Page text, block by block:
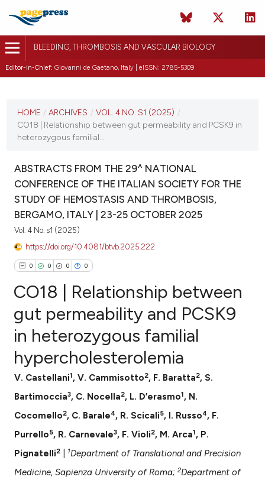
BLEEDING, THROMBOSIS AND VASCULAR BIOLOGY
Editor-in-Chief: Giovanni de Gaetano, Italy | eISSN: 2785-5309
VOL. 4 NO. S1 (2025)
HOME / ARCHIVES / VOL. 4 NO. S1 (2025) /
CO18 | Relationship between gut permeability and PCSK9 in
heterozygous familial...
ABSTRACTS FROM THE 29^ NATIONAL
CONFERENCE OF THE ITALIAN SOCIETY FOR THE
STUDY OF HEMOSTASIS AND THROMBOSIS,
BERGAMO, ITALY | 23-25 OCTOBER 2025
Vol. 4 No. s1 (2025)
https://doi.org/10.4081/btvb.2025.222
0 0 0 0
Citing Publications
Supporting
Mentioning
how this article has been
CO18 | Relationship between
gut permeability and PCSK9
in heterozygous familial
hypercholesterolemia
V. Castellani1, V. Cammisotto2, F. Baratta2, S.
Bartimoccia3, C. Nocella2, L. D’erasmo1, N.
Cocomello2, C. Barale4, R. Scicali5, I. Russo4, F.
Purrello5, R. Carnevale3, F. Violi2, M. Arca1, P.
Pignatelli2 1Department of Translational and Precision
Medicine, Sapienza University of Roma;2Department of